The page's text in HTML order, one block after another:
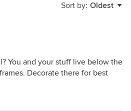
Sort by: Oldest
You and your stuff live below the
Decorate there for best